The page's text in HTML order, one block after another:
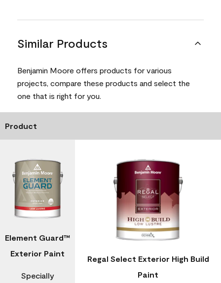
Similar Products
Benjamin Moore offers products for various
projects, compare these products and select the
one that is right for you.
Product
Element Guard™
Exterior Paint
Specially
Regal Select Exterior High Build
Paint